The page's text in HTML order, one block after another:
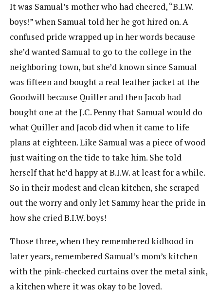
It was Samual’s mother who had cheered, “B.I.W.
boys!” when Samual told her he got hired on. A
confused pride wrapped up in her words because
she’d wanted Samual to go to the college in the
neighboring town, but she’d known since Samual
was fifteen and bought a real leather jacket at the
Goodwill because Quiller and then Jacob had
bought one at the J.C. Penny that Samual would do
what Quiller and Jacob did when it came to life
plans at eighteen. Like Samual was a piece of wood
just waiting on the tide to take him. She told
herself that he’d happy at B.I.W. at least for a while.
So in their modest and clean kitchen, she scraped
out the worry and only let Sammy hear the pride in
how she cried B.I.W. boys!
Those three, when they remembered kidhood in
later years, remembered Samual’s mom’s kitchen
with the pink-checked curtains over the metal sink,
a kitchen where it was okay to be loved.